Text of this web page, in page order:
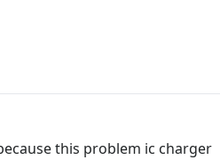
this problem ic charger